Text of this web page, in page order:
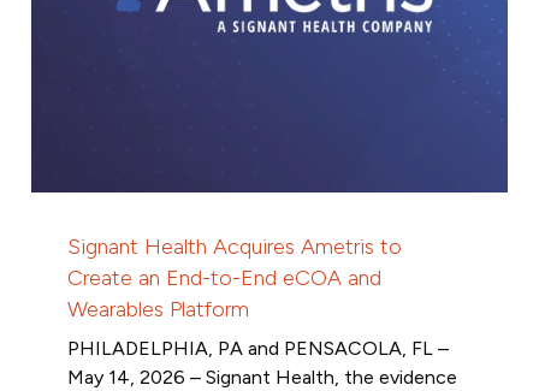
Signant Health Acquires Ametris to
Create an End-to-End eCOA and
Wearables Platform
PHILADELPHIA, PA and PENSACOLA, FL –
May 14, 2026 – Signant Health, the evidence